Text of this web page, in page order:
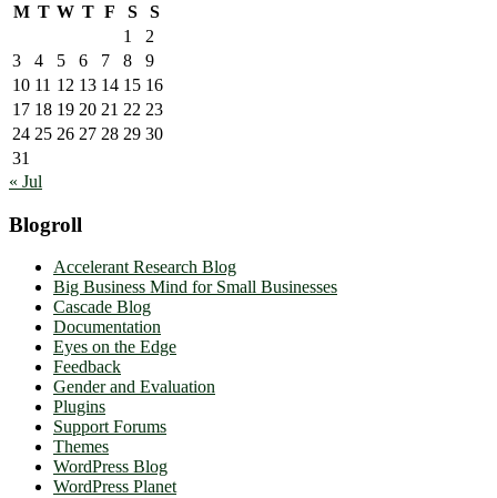
M T W T F S
S
1
2
3
4 5 6 7 8
9
10 11 12 13 14 15 16
17 18 19 20 21 22 23
24 25 26 27 28 29 30
31
« Jul
Blogroll
Accelerant Research Blog
Big Business Mind for Small Businesses
Cascade Blog
Documentation
Eyes on the Edge
Feedback
Gender and Evaluation
Plugins
Support Forums
Themes
WordPress Blog
WordPress Planet